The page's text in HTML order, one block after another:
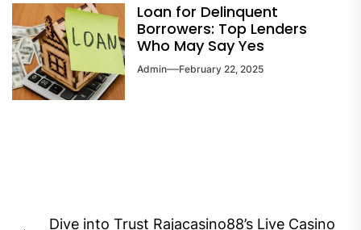
Loan for Delinquent
Borrowers: Top Lenders
Who May Say Yes
Admin February 22, 2025
PostDive into Trust Rajacasino88’s Live Casino